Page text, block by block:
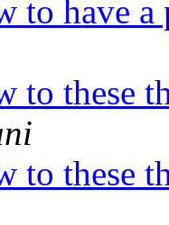
to have
to these
to these